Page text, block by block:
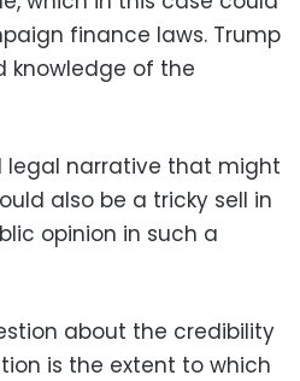
finance laws. Trump
knowledge of the
legal narrative that might
also be a tricky sell in
opinion in such a
about the credibility
is the extent to which